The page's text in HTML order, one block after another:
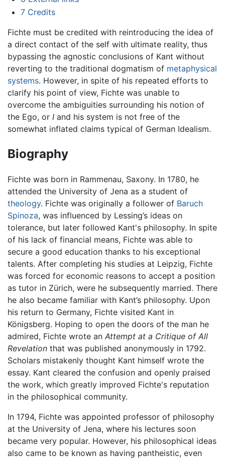
7 Credits
Fichte must be credited with reintroducing the idea of
a direct contact of the self with ultimate reality, thus
bypassing the agnostic conclusions of Kant without
reverting to the traditional dogmatism of metaphysical
systems. However, in spite of his repeated efforts to
clarify his point of view, Fichte was unable to
overcome the ambiguities surrounding his notion of
the Ego, or I and his system is not free of the
somewhat inflated claims typical of German Idealism.
Biography
Fichte was born in Rammenau, Saxony. In 1780, he
attended the University of Jena as a student of
theology. Fichte was originally a follower of Baruch
Spinoza, was influenced by Lessing’s ideas on
tolerance, but later followed Kant's philosophy. In spite
of his lack of financial means, Fichte was able to
secure a good education thanks to his exceptional
talents. After completing his studies at Leipzig, Fichte
was forced for economic reasons to accept a position
as tutor in Zürich, were he subsequently married. There
he also became familiar with Kant’s philosophy. Upon
his return to Germany, Fichte visited Kant in
Königsberg. Hoping to open the doors of the man he
admired, Fichte wrote an Attempt at a Critique of All
Revelation that was published anonymously in 1792.
Scholars mistakenly thought Kant himself wrote the
essay. Kant cleared the confusion and openly praised
the work, which greatly improved Fichte's reputation
in the philosophical community.
In 1794, Fichte was appointed professor of philosophy
at the University of Jena, where his lectures soon
became very popular. However, his philosophical ideas
also came to be known as having pantheistic, even